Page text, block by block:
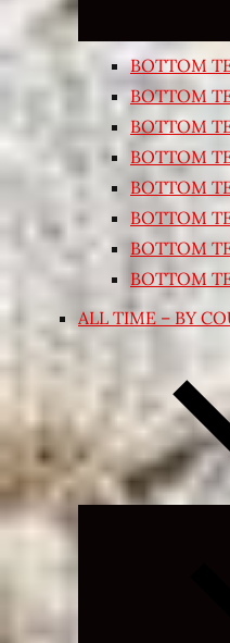
BOTTOM
BOTTOM
BOTTOM
BOTTOM
BOTTOM
BOTTOM
BOTTOM
BOTTOM
ALL TIME – BY